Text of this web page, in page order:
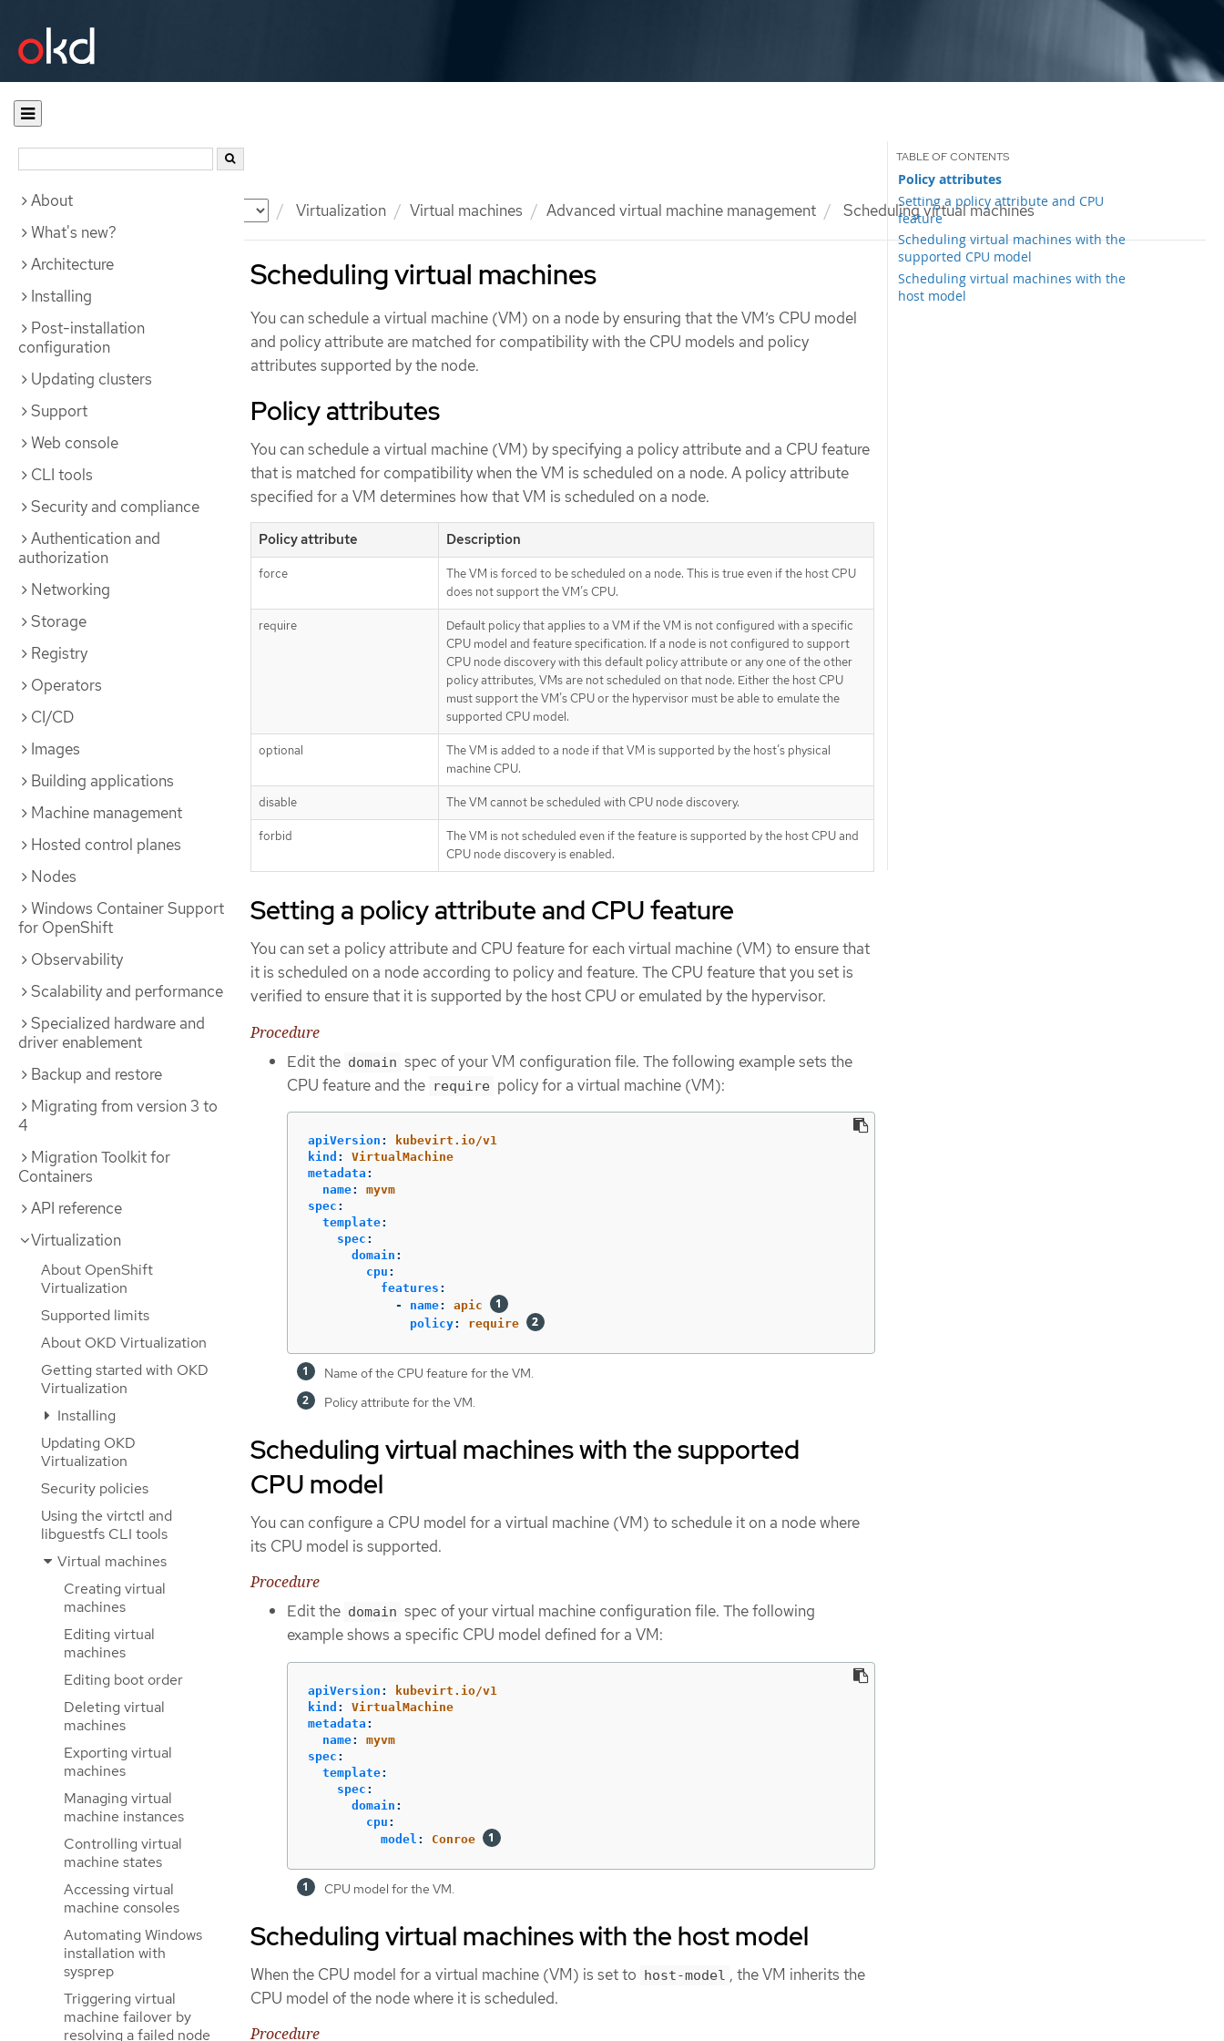
Documentation Virtualization Virtual machines Advanced virtual machine management Scheduling virtual machines
About
What's new?
Architecture
Installing
Post-installation
configuration
Updating clusters
Support
Web console
CLI tools
Security and compliance
Authentication and
authorization
Networking
Storage
Registry
Operators
CI/CD
Images
Building applications
Machine management
Hosted control planes
Nodes
Windows Container Support
for OpenShift
Observability
Scalability and performance
Specialized hardware and
driver enablement
Backup and restore
Migrating from version 3 to
4
Migration Toolkit for
Containers
API reference
Virtualization
About OpenShift
Virtualization
Supported limits
About OKD Virtualization
Getting started with OKD
Virtualization
Installing
Updating OKD
Virtualization
Security policies
Using the virtctl and
libguestfs CLI tools
Virtual machines
Creating virtual
machines
Editing virtual
machines
Editing boot order
Deleting virtual
machines
Exporting virtual
machines
Managing virtual
machine instances
Controlling virtual
machine states
Accessing virtual
machine consoles
Automating Windows
installation with
sysprep
Triggering virtual
machine failover by
resolving a failed node
Scheduling virtual machines
Policy attributes
Setting a policy attribute and CPU
feature
Scheduling virtual machines with the
supported CPU model
Scheduling virtual machines with the
host model
You can schedule a virtual machine (VM) on a node by ensuring that the VM’s CPU model
and policy attribute are matched for compatibility with the CPU models and policy
attributes supported by the node.
Policy attributes
You can schedule a virtual machine (VM) by specifying a policy attribute and a CPU feature
that is matched for compatibility when the VM is scheduled on a node. A policy attribute
specified for a VM determines how that VM is scheduled on a node.
Policy attribute Description
force
The VM is forced to be scheduled on a node. This is true even if the host CPU
does not support the VM’s CPU.
require
Default policy that applies to a VM if the VM is not configured with a specific
CPU model and feature specification. If a node is not configured to support
CPU node discovery with this default policy attribute or any one of the other
policy attributes, VMs are not scheduled on that node. Either the host CPU
must support the VM’s CPU or the hypervisor must be able to emulate the
supported CPU model.
optional
The VM is added to a node if that VM is supported by the host’s physical
machine CPU.
disable The VM cannot be scheduled with CPU node discovery.
forbid
The VM is not scheduled even if the feature is supported by the host CPU and
CPU node discovery is enabled.
Setting a policy attribute and CPU feature
You can set a policy attribute and CPU feature for each virtual machine (VM) to ensure that
it is scheduled on a node according to policy and feature. The CPU feature that you set is
verified to ensure that it is supported by the host CPU or emulated by the hypervisor.
Procedure
Edit the domain spec of your VM configuration file. The following example sets the
CPU feature and the require policy for a virtual machine (VM):
apiVersion :
kubevirt.io/v1
kind :
VirtualMachine
metadata :
name:
myvm
spec :
template:
spec :
domain :
cpu :
features :
-
name:
apic
policy: require
Name of the CPU feature for the VM.
Policy attribute for the VM.
Scheduling virtual machines with the supported
CPU model
You can configure a CPU model for a virtual machine (VM) to schedule it on a node where
its CPU model is supported.
Procedure
Edit the domain spec of your virtual machine configuration file. The following
example shows a specific CPU model defined for a VM:
apiVersion :
kubevirt.io/v1
kind :
VirtualMachine
metadata :
name:
myvm
spec :
template:
spec :
domain :
cpu :
model : Conroe
CPU model for the VM.
Scheduling virtual machines with the host model
When the CPU model for a virtual machine (VM) is set to host-model , the VM inherits the
CPU model of the node where it is scheduled.
Procedure